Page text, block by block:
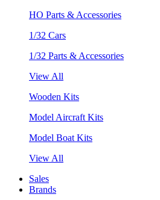
HO Parts & Accessories
1/32 Cars
1/32 Parts & Accessories
View All
Wooden Kits
Model Aircraft Kits
Model Boat Kits
View All
Sales
Brands